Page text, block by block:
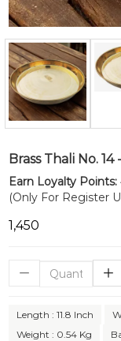
Brass Thali No. 14
Earn Loyalty Points:
(Only For Register
₹1,450
Length : 11.8 Inch
Weight : 0.54 Kg